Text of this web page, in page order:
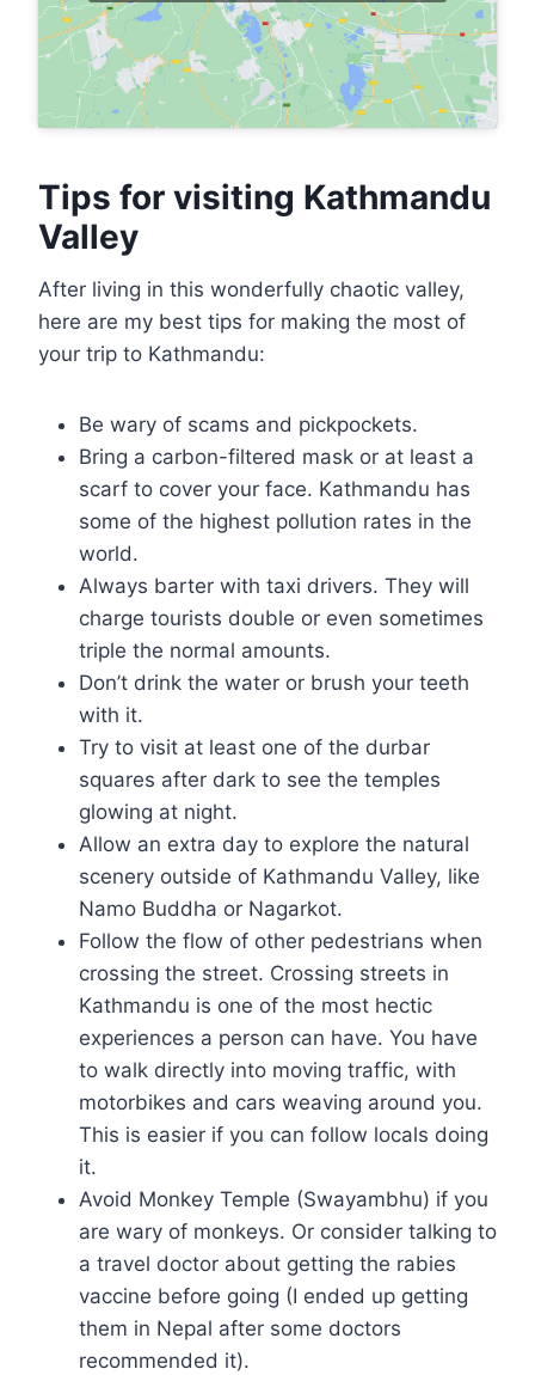
Tips for visiting Kathmandu
Valley
After living in this wonderfully chaotic valley,
here are my best tips for making the most of
your trip to Kathmandu:
Be wary of scams and pickpockets.
Bring a carbon-filtered mask or at least a
scarf to cover your face. Kathmandu has
some of the highest pollution rates in the
world.
Always barter with taxi drivers. They will
charge tourists double or even sometimes
triple the normal amounts.
Don’t drink the water or brush your teeth
with it.
Try to visit at least one of the durbar
squares after dark to see the temples
glowing at night.
Allow an extra day to explore the natural
scenery outside of Kathmandu Valley, like
Namo Buddha or Nagarkot.
Follow the flow of other pedestrians when
crossing the street. Crossing streets in
Kathmandu is one of the most hectic
experiences a person can have. You have
to walk directly into moving traffic, with
motorbikes and cars weaving around you.
This is easier if you can follow locals doing
it.
Avoid Monkey Temple (Swayambhu) if you
are wary of monkeys. Or consider talking to
a travel doctor about getting the rabies
vaccine before going (I ended up getting
them in Nepal after some doctors
recommended it).